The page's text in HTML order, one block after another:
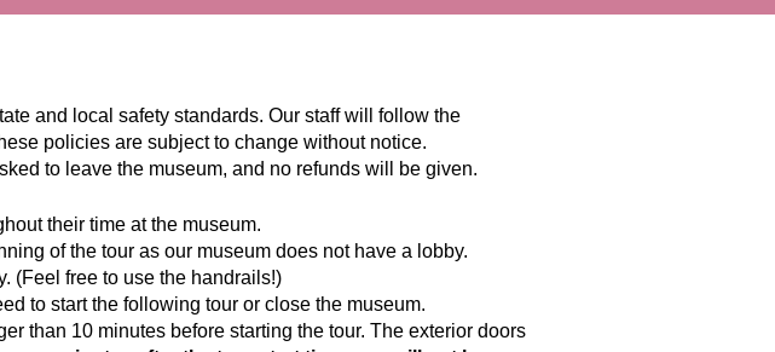
and local safety standards. Our staff will follow the
policies are subject to change without notice.
to leave the museum, and no refunds will be given.
their time at the museum.
of the tour as our museum does not have a lobby.
(Feel free to use the handrails!)
to start the following tour or close the museum.
than 10 minutes before starting the tour. The exterior doors